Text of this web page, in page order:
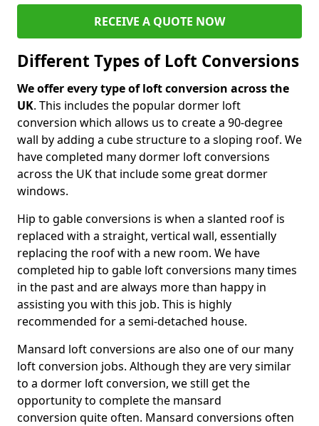
RECEIVE A QUOTE NOW
Different Types of Loft Conversions
We offer every type of loft conversion across the
UK. This includes the popular dormer loft
conversion which allows us to create a 90-degree
wall by adding a cube structure to a sloping roof. We
have completed many dormer loft conversions
across the UK that include some great dormer
windows.
Hip to gable conversions is when a slanted roof is
replaced with a straight, vertical wall, essentially
replacing the roof with a new room. We have
completed hip to gable loft conversions many times
in the past and are always more than happy in
assisting you with this job. This is highly
recommended for a semi-detached house.
Mansard loft conversions are also one of our many
loft conversion jobs. Although they are very similar
to a dormer loft conversion, we still get the
opportunity to complete the mansard
conversion quite often. Mansard conversions often